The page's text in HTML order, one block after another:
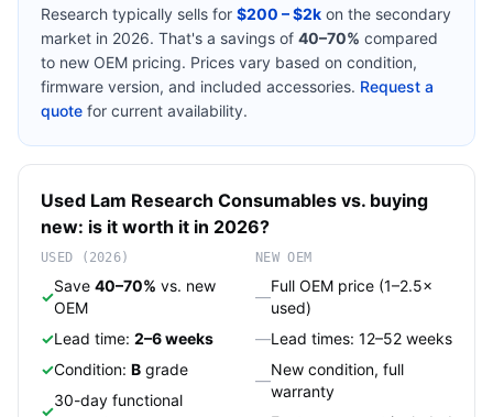
Research typically sells for $200 – $2k on the secondary
market in 2026. That's a savings of 40–70% compared
to new OEM pricing. Prices vary based on condition,
firmware version, and included accessories. Request a
quote for current availability.
Used Lam Research Consumables vs. buying
new: is it worth it in 2026?
USED (2026)
✓
Save 40–70% vs. new
OEM
✓Lead time: 2–6 weeks
✓Condition: B grade
✓
30-day functional
NEW OEM
—
Full OEM price (1–2.5×
used)
—Lead times: 12–52 weeks
—
New condition, full
warranty